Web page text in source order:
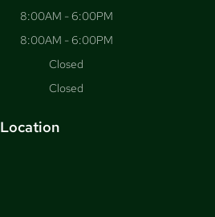
8:00AM - 6:00PM
8:00AM - 6:00PM
Closed
Closed
Location